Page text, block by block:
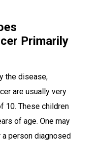
Primarily
the disease,
are usually very
10. These children
of age. One may
a person diagnosed